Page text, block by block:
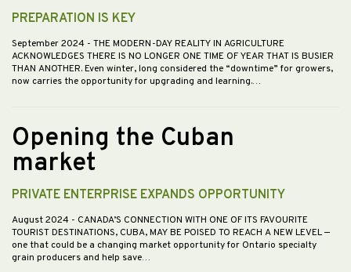
PREPARATION IS KEY
September 2024 - THE MODERN-DAY REALITY IN AGRICULTURE
ACKNOWLEDGES THERE IS NO LONGER ONE TIME OF YEAR THAT IS BUSIER
THAN ANOTHER. Even winter, long considered the “downtime” for growers,
now carries the opportunity for upgrading and learning.…
Opening the Cuban
market
PRIVATE ENTERPRISE EXPANDS OPPORTUNITY
August 2024 - CANADA’S CONNECTION WITH ONE OF ITS FAVOURITE
TOURIST DESTINATIONS, CUBA, MAY BE POISED TO REACH A NEW LEVEL —
one that could be a changing market opportunity for Ontario specialty
grain producers and help save…